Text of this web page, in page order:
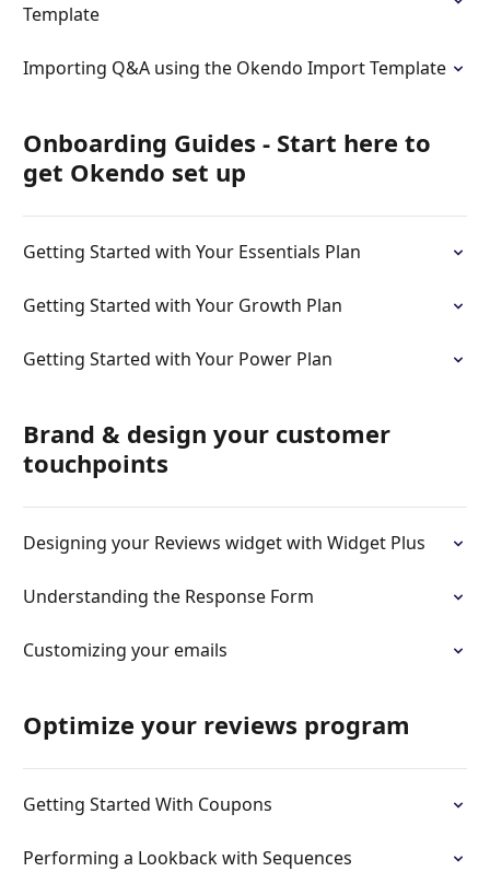
Template
Importing Q&A using the Okendo Import Template
Onboarding Guides - Start here to
get Okendo set up
Getting Started with Your Essentials Plan
Getting Started with Your Growth Plan
Getting Started with Your Power Plan
Brand & design your customer
touchpoints
Designing your Reviews widget with Widget Plus
Understanding the Response Form
Customizing your emails
Optimize your reviews program
Getting Started With Coupons
Performing a Lookback with Sequences